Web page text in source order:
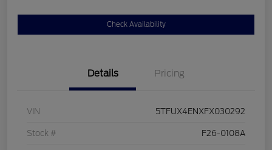
Check Availability
Details Pricing
VIN 5TFUX4ENXFX030292
Stock # F26-0108A